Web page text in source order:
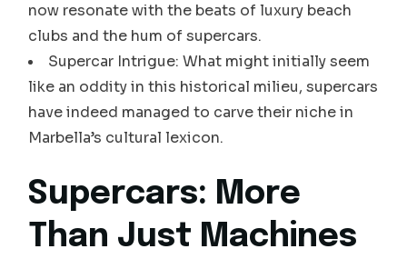
now resonate with the beats of luxury beach
clubs and the hum of supercars.
Supercar Intrigue: What might initially seem
like an oddity in this historical milieu, supercars
have indeed managed to carve their niche in
Marbella’s cultural lexicon.
Supercars: More
Than Just Machines